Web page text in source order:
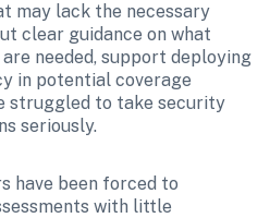
may lack the necessary
clear guidance on what
needed, support deploying
in potential coverage
struggled to take security
seriously.
have been forced to
with little